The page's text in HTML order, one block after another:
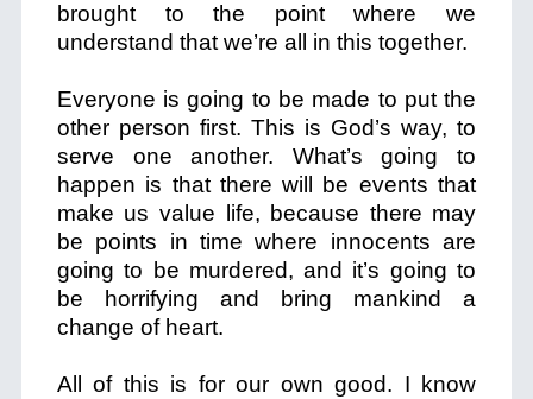
brought to the point where we
understand that we’re all in this together.
Everyone is going to be made to put the
other person first. This is God’s way, to
serve one another. What’s going to
happen is that there will be events that
make us value life, because there may
be points in time where innocents are
going to be murdered, and it’s going to
be horrifying and bring mankind a
change of heart.
All of this is for our own good. I know